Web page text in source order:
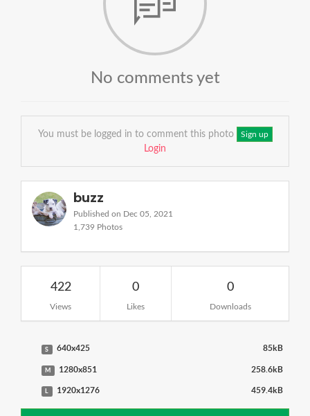
No comments yet
You must be logged in to comment this photo Sign up
Login
buzz
Published on Dec 05, 2021
1,739 Photos
422
Views
0
Likes
0
Downloads
S 640x425 85kB
M 1280x851 258.6kB
L 1920x1276 459.4kB